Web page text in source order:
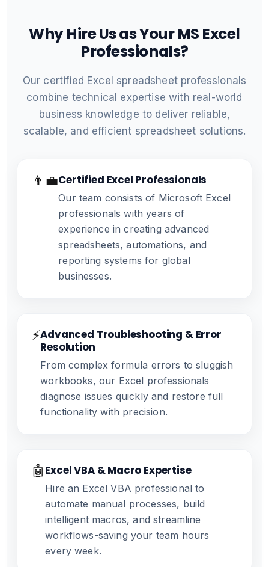
Why Hire Us as Your MS Excel
Professionals?
Our certified Excel spreadsheet professionals
combine technical expertise with real-world
business knowledge to deliver reliable,
scalable, and efficient spreadsheet solutions.
👨‍💼Certified Excel Professionals
Our team consists of Microsoft Excel
professionals with years of
experience in creating advanced
spreadsheets, automations, and
reporting systems for global
businesses.
⚡Advanced Troubleshooting & Error
Resolution
From complex formula errors to sluggish
workbooks, our Excel professionals
diagnose issues quickly and restore full
functionality with precision.
🤖 Excel VBA & Macro Expertise
Hire an Excel VBA professional to
automate manual processes, build
intelligent macros, and streamline
workflows-saving your team hours
every week.